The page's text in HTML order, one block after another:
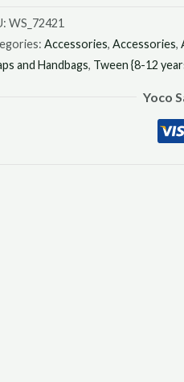
WS_72421
Accessories, Accessories,
and Handbags, Tween {8-12
Yoco